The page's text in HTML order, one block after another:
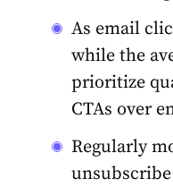
As email
while the
prioritize
CTAs over
Regularly